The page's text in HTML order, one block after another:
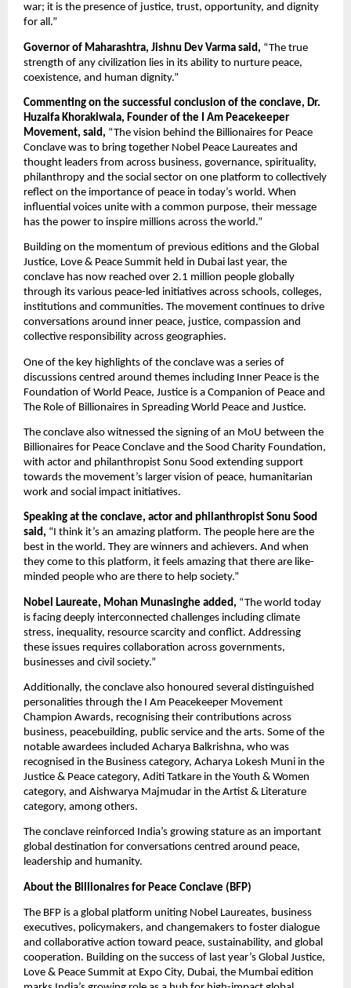
war; it is the presence of justice, trust, opportunity, and dignity
for all.”
Governor of Maharashtra, Jishnu Dev Varma said, “The true
strength of any civilization lies in its ability to nurture peace,
coexistence, and human dignity.”
Commenting on the successful conclusion of the conclave, Dr.
Huzaifa Khorakiwala, Founder of the I Am Peacekeeper
Movement, said, “The vision behind the Billionaires for Peace
Conclave was to bring together Nobel Peace Laureates and
thought leaders from across business, governance, spirituality,
philanthropy and the social sector on one platform to collectively
reflect on the importance of peace in today’s world. When
influential voices unite with a common purpose, their message
has the power to inspire millions across the world.”
Building on the momentum of previous editions and the Global
Justice, Love & Peace Summit held in Dubai last year, the
conclave has now reached over 2.1 million people globally
through its various peace-led initiatives across schools, colleges,
institutions and communities. The movement continues to drive
conversations around inner peace, justice, compassion and
collective responsibility across geographies.
One of the key highlights of the conclave was a series of
discussions centred around themes including Inner Peace is the
Foundation of World Peace, Justice is a Companion of Peace and
The Role of Billionaires in Spreading World Peace and Justice.
The conclave also witnessed the signing of an MoU between the
Billionaires for Peace Conclave and the Sood Charity Foundation,
with actor and philanthropist Sonu Sood extending support
towards the movement’s larger vision of peace, humanitarian
work and social impact initiatives.
Speaking at the conclave, actor and philanthropist Sonu Sood
said, “I think it’s an amazing platform. The people here are the
best in the world. They are winners and achievers. And when
they come to this platform, it feels amazing that there are like-
minded people who are there to help society.”
Nobel Laureate, Mohan Munasinghe added, “The world today
is facing deeply interconnected challenges including climate
stress, inequality, resource scarcity and conflict. Addressing
these issues requires collaboration across governments,
businesses and civil society.”
Additionally, the conclave also honoured several distinguished
personalities through the I Am Peacekeeper Movement
Champion Awards, recognising their contributions across
business, peacebuilding, public service and the arts. Some of the
notable awardees included Acharya Balkrishna, who was
recognised in the Business category, Acharya Lokesh Muni in the
Justice & Peace category, Aditi Tatkare in the Youth & Women
category, and Aishwarya Majmudar in the Artist & Literature
category, among others.
The conclave reinforced India’s growing stature as an important
global destination for conversations centred around peace,
leadership and humanity.
About the Billionaires for Peace Conclave (BFP)
The BFP is a global platform uniting Nobel Laureates, business
executives, policymakers, and changemakers to foster dialogue
and collaborative action toward peace, sustainability, and global
cooperation. Building on the success of last year’s Global Justice,
Love & Peace Summit at Expo City, Dubai, the Mumbai edition